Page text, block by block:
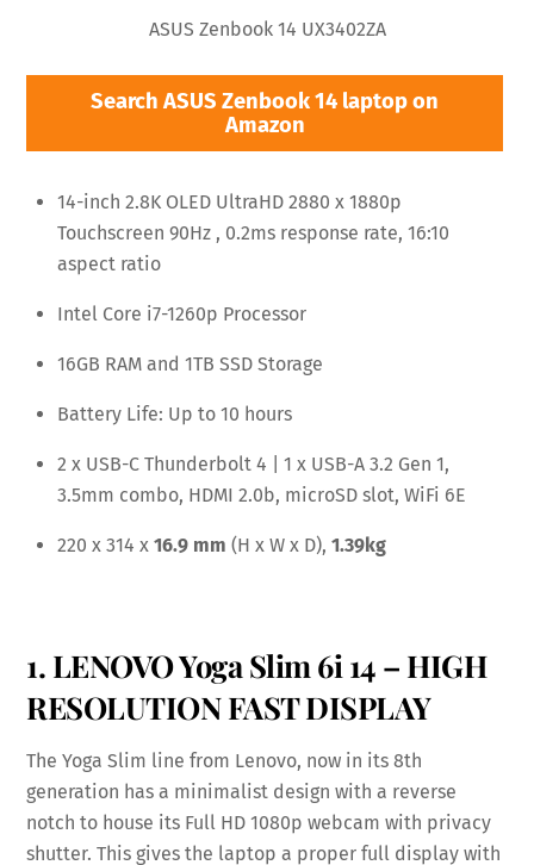
ASUS Zenbook 14 UX3402ZA
Search ASUS Zenbook 14 laptop on
Amazon
14-inch 2.8K OLED UltraHD 2880 x 1880p
Touchscreen 90Hz , 0.2ms response rate, 16:10
aspect ratio
Intel Core i7-1260p Processor
16GB RAM and 1TB SSD Storage
Battery Life: Up to 10 hours
2 x USB-C Thunderbolt 4 | 1 x USB-A 3.2 Gen 1,
3.5mm combo, HDMI 2.0b, microSD slot, WiFi 6E
220 x 314 x 16.9 mm (H x W x D), 1.39kg
1. LENOVO Yoga Slim 6i 14 – HIGH
RESOLUTION FAST DISPLAY
The Yoga Slim line from Lenovo, now in its 8th
generation has a minimalist design with a reverse
notch to house its Full HD 1080p webcam with privacy
shutter. This gives the laptop a proper full display with